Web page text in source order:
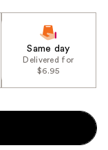
Same day
Delivered for
$6.95